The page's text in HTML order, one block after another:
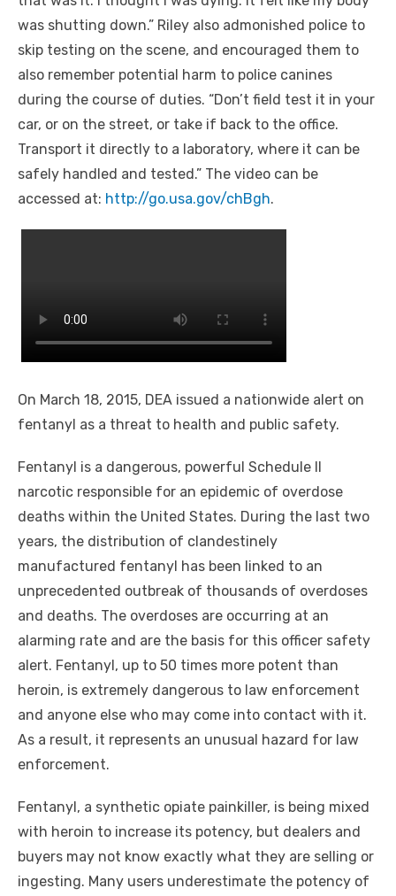
was shutting down.” Riley also admonished police to
skip testing on the scene, and encouraged them to
also remember potential harm to police canines
during the course of duties. “Don’t field test it in your
car, or on the street, or take if back to the office.
Transport it directly to a laboratory, where it can be
safely handled and tested.” The video can be
accessed at: http://go.usa.gov/chBgh.
On March 18, 2015, DEA issued a nationwide alert on
fentanyl as a threat to health and public safety.
Fentanyl is a dangerous, powerful Schedule II
narcotic responsible for an epidemic of overdose
deaths within the United States. During the last two
years, the distribution of clandestinely
manufactured fentanyl has been linked to an
unprecedented outbreak of thousands of overdoses
and deaths. The overdoses are occurring at an
alarming rate and are the basis for this officer safety
alert. Fentanyl, up to 50 times more potent than
heroin, is extremely dangerous to law enforcement
and anyone else who may come into contact with it.
As a result, it represents an unusual hazard for law
enforcement.
Fentanyl, a synthetic opiate painkiller, is being mixed
with heroin to increase its potency, but dealers and
buyers may not know exactly what they are selling or
ingesting. Many users underestimate the potency of